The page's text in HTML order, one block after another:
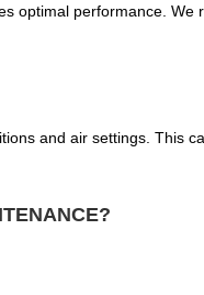
optimal performance.
and air settings. This